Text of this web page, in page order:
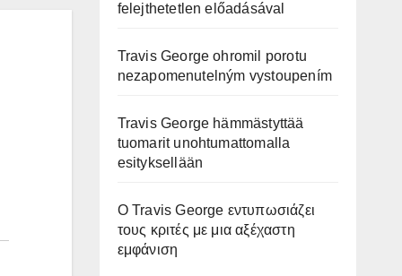
felejthetetlen előadásával
Travis George ohromil porotu
nezapomenutelným vystoupením
Travis George hämmästyttää
tuomarit unohtumattomalla
esityksellään
Ο Travis George εντυπωσιάζει
τους κριτές με μια αξέχαστη
εμφάνιση